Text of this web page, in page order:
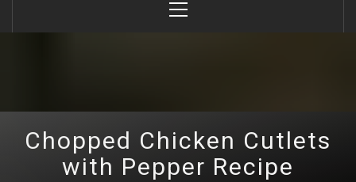
Menu
Chopped Chicken Cutlets
with Pepper Recipe